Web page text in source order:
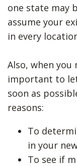
one state may
assume your
in every
Also, when you
important to
soon as
reasons:
To
in your
To see if